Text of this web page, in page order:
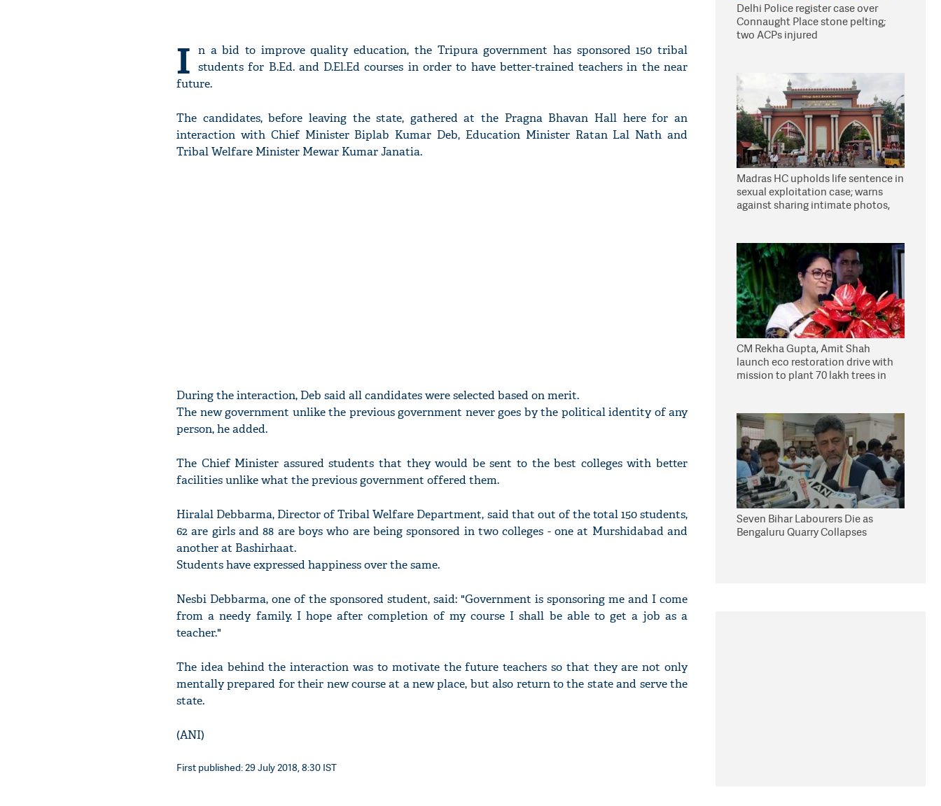
I n a bid to improve quality education, the Tripura government has sponsored 150 tribal
students for B.Ed. and D.El.Ed courses in order to have better-trained teachers in the near
future.
The candidates, before leaving the state, gathered at the Pragna Bhavan Hall here for an
interaction with Chief Minister Biplab Kumar Deb, Education Minister Ratan Lal Nath and
Tribal Welfare Minister Mewar Kumar Janatia.
During the interaction, Deb said all candidates were selected based on merit.
The new government unlike the previous government never goes by the political identity of any
person, he added.
The Chief Minister assured students that they would be sent to the best colleges with better
facilities unlike what the previous government offered them.
Hiralal Debbarma, Director of Tribal Welfare Department, said that out of the total 150 students,
62 are girls and 88 are boys who are being sponsored in two colleges - one at Murshidabad and
another at Bashirhaat.
Students have expressed happiness over the same.
Nesbi Debbarma, one of the sponsored student, said: "Government is sponsoring me and I come
from a needy family. I hope after completion of my course I shall be able to get a job as a
teacher."
The idea behind the interaction was to motivate the future teachers so that they are not only
mentally prepared for their new course at a new place, but also return to the state and serve the
state.
(ANI)
First published: 29 July 2018, 8:30 IST
Delhi Police register case over
Connaught Place stone pelting;
two ACPs injured
Madras HC upholds life sentence in
sexual exploitation case; warns
against sharing intimate photos,
CM Rekha Gupta, Amit Shah
launch eco restoration drive with
mission to plant 70 lakh trees in
Seven Bihar Labourers Die as
Bengaluru Quarry Collapses